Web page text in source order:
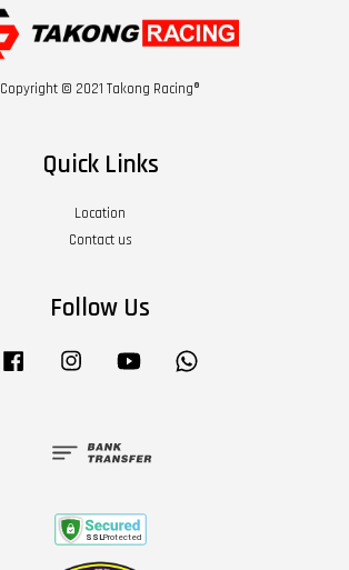
Copyright © 2021 Takong Racing®
Quick Links
Location
Contact us
Follow Us
Facebook Instagram YouTube